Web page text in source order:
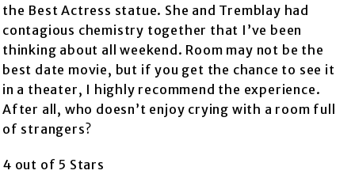
the Best Actress statue. She and Tremblay had
contagious chemistry together that I’ve been
thinking about all weekend. Room may not be the
best date movie, but if you get the chance to see it
in a theater, I highly recommend the experience.
After all, who doesn’t enjoy crying with a room full
of strangers?
4 out of 5 Stars